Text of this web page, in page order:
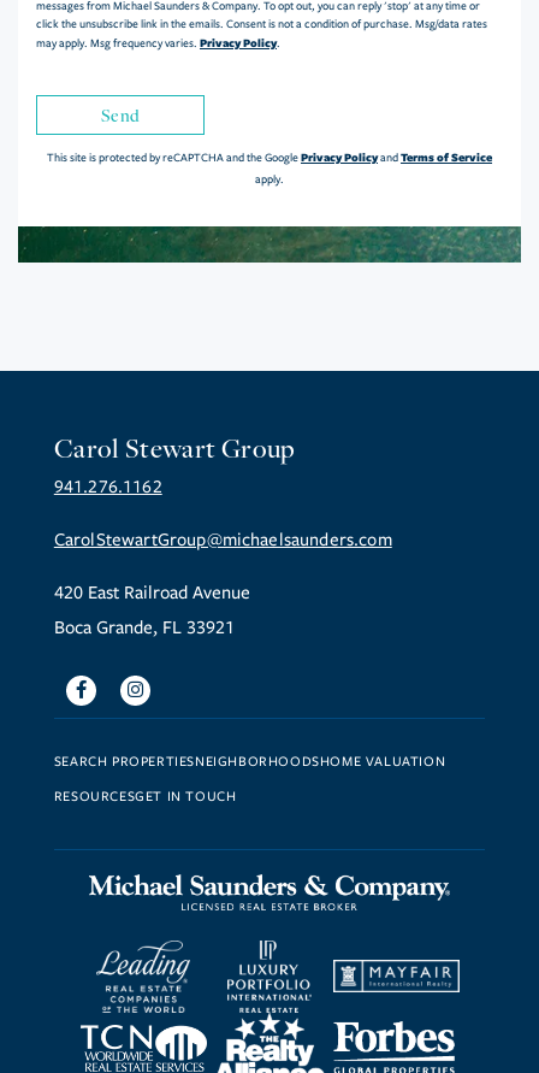
messages from Michael Saunders & Company. To opt out, you can reply 'stop' at any time or
click the unsubscribe link in the emails. Consent is not a condition of purchase. Msg/data rates
may apply. Msg frequency varies. Privacy Policy.
Send
This site is protected by reCAPTCHA and the GooglePrivacy PolicyandTerms of Service
apply.
Carol Stewart Group
941.276.1162
CarolStewartGroup@michaelsaunders.com
420 East Railroad Avenue
Boca Grande, FL 33921
FacebookInstagram
SEARCH PROPERTIESNEIGHBORHOODSHOME VALUATION
RESOURCESGET IN TOUCH